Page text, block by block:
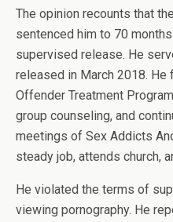
The opinion recounts that
sentenced him to 70
supervised release. He
released in March 2018. He
Offender Treatment
group counseling, and
meetings of Sex Addicts
steady job, attends church,
He violated the terms of
viewing pornography. He